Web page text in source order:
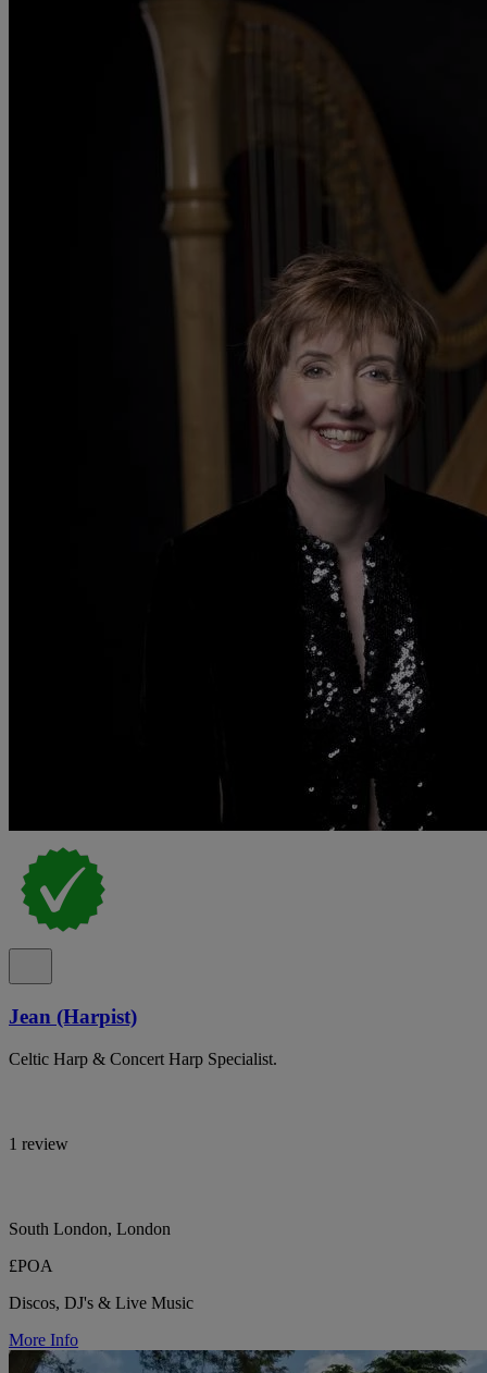
Jean (Harpist)
Celtic Harp & Concert Harp Specialist.
1 review
South London, London
£POA
Discos, DJ's & Live Music
More Info